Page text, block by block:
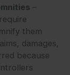
–
them
damages,
because